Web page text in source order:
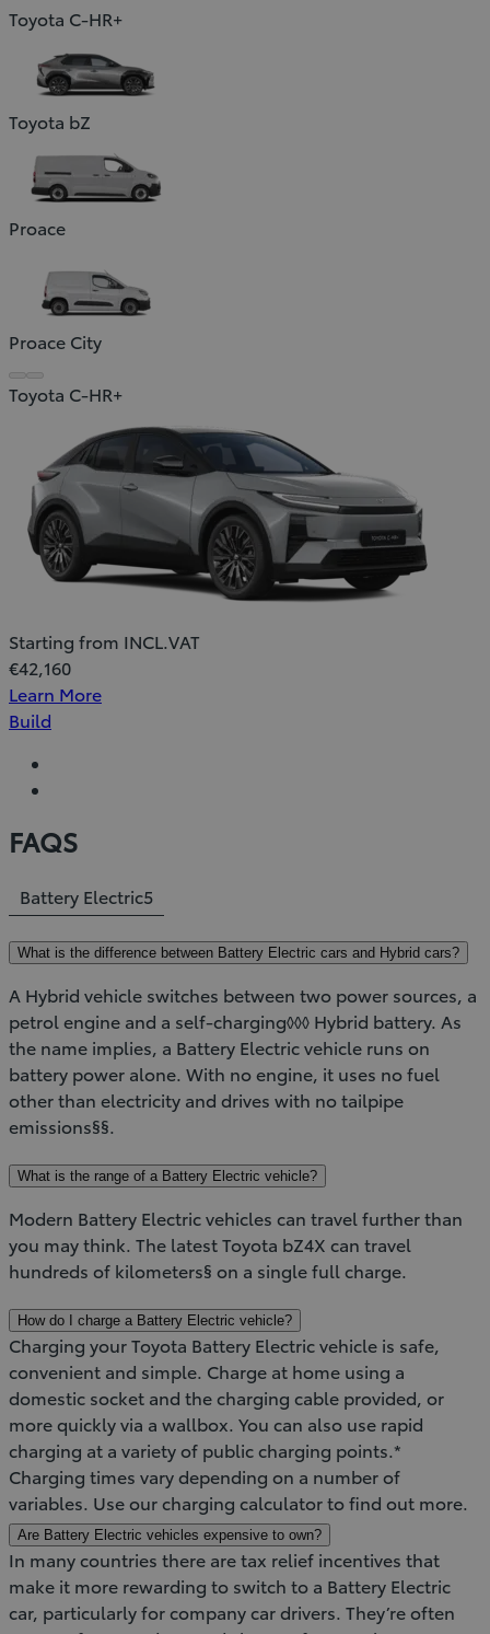
Toyota C-HR+
Toyota bZ
Proace
Proace City
Toyota C-HR+
Starting from INCL.VAT
€42,160
Learn More
Build
FAQS
Battery Electric5
What is the difference between Battery Electric cars and Hybrid cars?
A Hybrid vehicle switches between two power sources, a
petrol engine and a self-charging◊◊◊ Hybrid battery. As
the name implies, a Battery Electric vehicle runs on
battery power alone. With no engine, it uses no fuel
other than electricity and drives with no tailpipe
emissions§§.
What is the range of a Battery Electric vehicle?
Modern Battery Electric vehicles can travel further than
you may think. The latest Toyota bZ4X can travel
hundreds of kilometers§ on a single full charge.
How do I charge a Battery Electric vehicle?
Charging your Toyota Battery Electric vehicle is safe,
convenient and simple. Charge at home using a
domestic socket and the charging cable provided, or
more quickly via a wallbox. You can also use rapid
charging at a variety of public charging points.*
Charging times vary depending on a number of
variables. Use our charging calculator to find out more.
Are Battery Electric vehicles expensive to own?
In many countries there are tax relief incentives that
make it more rewarding to switch to a Battery Electric
car, particularly for company car drivers. They’re often